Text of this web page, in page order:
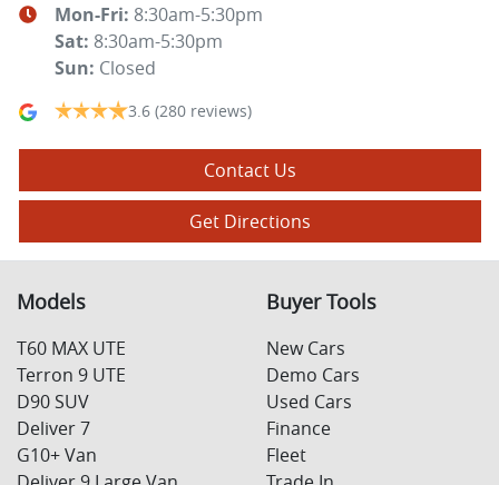
Mon-Fri: 8:30am-5:30pm
Sat: 8:30am-5:30pm
Sun: Closed
3.6 (280 reviews)
Contact Us
Get Directions
Models
T60 MAX UTE
Terron 9 UTE
D90 SUV
Deliver 7
G10+ Van
Buyer Tools
New Cars
Demo Cars
Used Cars
Finance
Fleet